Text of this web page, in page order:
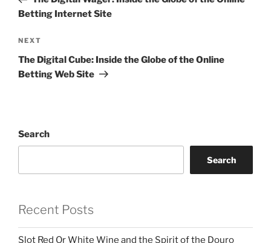
Betting Internet Site
Next
Post
NEXT
The Digital Cube: Inside the Globe of the Online
Betting Web Site
Search
Search
Recent Posts
Slot Red Or White Wine and the Spirit of the Douro